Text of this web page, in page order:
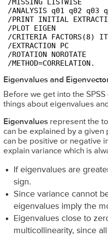
/MISSING LISTWISE
/ANALYSIS q01 q02 q03
/PRINT INITIAL
/PLOT EIGEN
/CRITERIA FACTORS(8)
/EXTRACTION PC
/ROTATION NOROTATE
/METHOD=CORRELATION.
Eigenvalues and
Before we get into the
things about eigenvalues
Eigenvaluesrepresent the
can be explained by a
can be positive or negative
explain variance which is
If eigenvalues are
sign.
Since variance cannot
eigenvalues imply the
Eigenvalues close to
multicollinearity, since